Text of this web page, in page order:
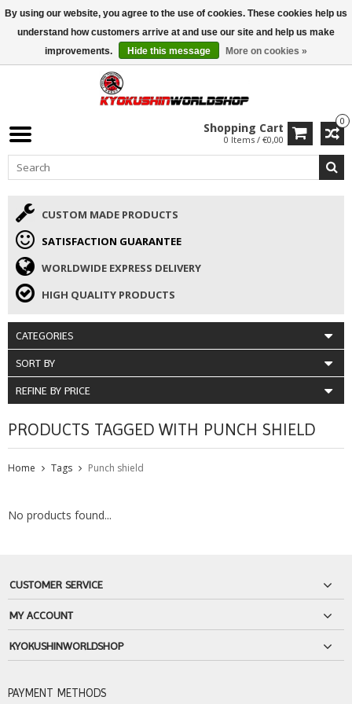
ISAMU SUMMER DEALS• 10% Discount + gift from €169 →
0
Shopping Cart
0 Items / €0,00
CUSTOM MADE PRODUCTS
SATISFACTION GUARANTEE
WORLDWIDE EXPRESS DELIVERY
HIGH QUALITY PRODUCTS
CATEGORIES
SORT BY
REFINE BY PRICE
PRODUCTS TAGGED WITH PUNCH SHIELD
Home Tags Punch shield
No products found...
CUSTOMER SERVICE
MY ACCOUNT
KYOKUSHINWORLDSHOP
PAYMENT METHODS
By using our website, you agree to the use of cookies. These cookies help us
understand how customers arrive at and use our site and help us make
improvements.
Hide this message More on cookies »